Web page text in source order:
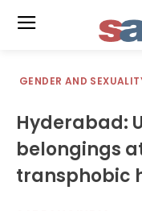
GENDER AND
Hyderabad:
belongings
transphobic